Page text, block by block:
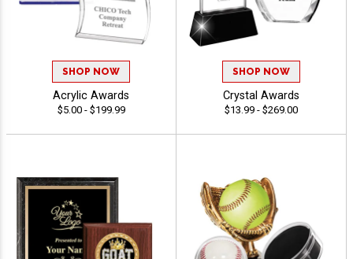
SHOP NOW
Acrylic Awards
$5.00 - $199.99
SHOP NOW
Crystal Awards
$13.99 - $269.00